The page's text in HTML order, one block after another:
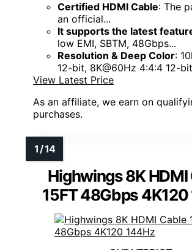
Certified HDMI Cable: The
an official...
It supports the latest
low EMI, SBTM, 48Gbps...
Resolution & Deep Color:
12-bit, 8K@60Hz 4:4:4 12-
View Latest Price
As an affiliate, we earn on
purchases.
Highwings 8K HDMI
15FT 48Gbps